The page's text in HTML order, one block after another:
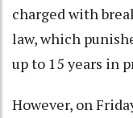
charged with
law, which
up to 15 years in
However, on